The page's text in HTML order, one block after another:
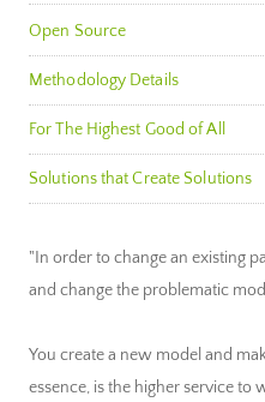
Open Source
Methodology Details
For The Highest Good of All
Solutions that Create Solutions
"In order to change an existing
and change the problematic
You create a new model and
essence, is the higher service to